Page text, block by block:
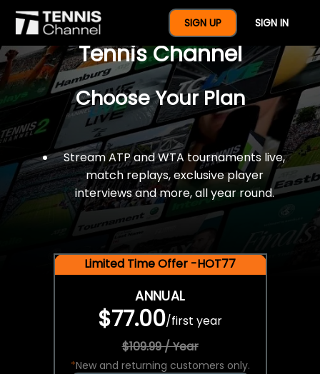
SIGN UP SIGN IN
$77 For A Full Year Of
Tennis Channel
Choose Your Plan
Stream ATP and WTA tournaments live,
match replays, exclusive player
interviews and more, all year round.
Limited Time Offer -HOT77
ANNUAL
$77.00/first year
$109.99 / Year
*New and returning customers only.